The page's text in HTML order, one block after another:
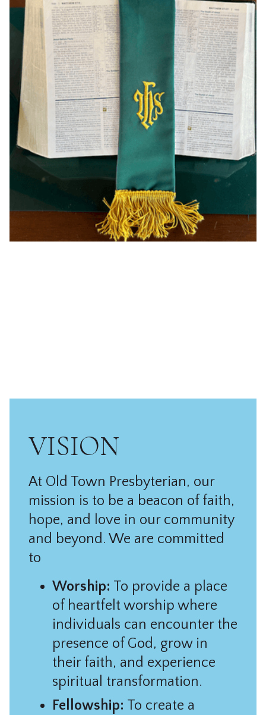
VISION
At Old Town Presbyterian, our
mission is to be a beacon of faith,
hope, and love in our community
and beyond. We are committed
to
Worship: To provide a place
of heartfelt worship where
individuals can encounter the
presence of God, grow in
their faith, and experience
spiritual transformation.
Fellowship: To create a